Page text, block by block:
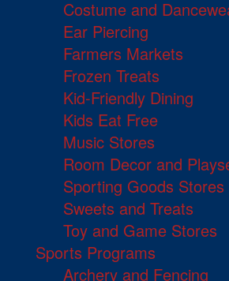
Costume and
Ear Piercing
Farmers Markets
Frozen Treats
Kid-Friendly Dining
Kids Eat Free
Music Stores
Room Decor and
Sporting Goods Stores
Sweets and Treats
Toy and Game Stores
Sports Programs
Archery and Fencing